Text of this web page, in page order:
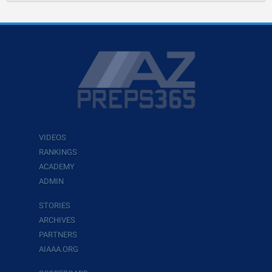
VIDEOS
RANKINGS
ACADEMY
ADMIN
STORIES
ARCHIVES
PARTNERS
AIAAA.ORG